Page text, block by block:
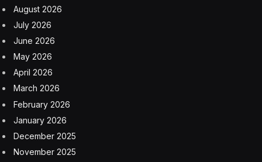
August 2026
July 2026
June 2026
May 2026
April 2026
March 2026
February 2026
January 2026
December 2025
November 2025